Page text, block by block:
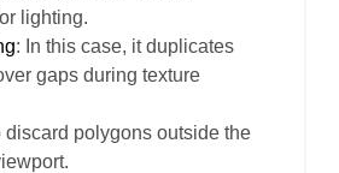
lighting.
: In this case, it duplicates
gaps during texture
discard polygons outside the